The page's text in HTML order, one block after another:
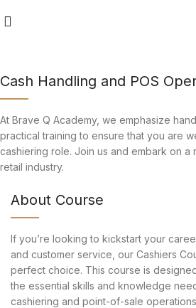
Cash Handling and POS
At Brave Q Academy, we emphasize
practical training to ensure that you are
cashiering role. Join us and embark on a
retail industry.
About Course
If you’re looking to kickstart your
and customer service, our Cashiers
perfect choice. This course is
the essential skills and knowledge
cashiering and point-of-sale